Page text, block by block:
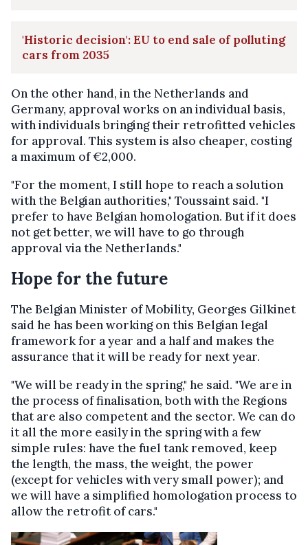
'Historic decision': EU to end sale of polluting
cars from 2035
On the other hand, in the Netherlands and
Germany, approval works on an individual basis,
with individuals bringing their retrofitted vehicles
for approval. This system is also cheaper, costing
a maximum of €2,000.
"For the moment, I still hope to reach a solution
with the Belgian authorities," Toussaint said. "I
prefer to have Belgian homologation. But if it does
not get better, we will have to go through
approval via the Netherlands."
Hope for the future
The Belgian Minister of Mobility, Georges Gilkinet
said he has been working on this Belgian legal
framework for a year and a half and makes the
assurance that it will be ready for next year.
"We will be ready in the spring," he said. "We are in
the process of finalisation, both with the Regions
that are also competent and the sector. We can do
it all the more easily in the spring with a few
simple rules: have the fuel tank removed, keep
the length, the mass, the weight, the power
(except for vehicles with very small power); and
we will have a simplified homologation process to
allow the retrofit of cars."